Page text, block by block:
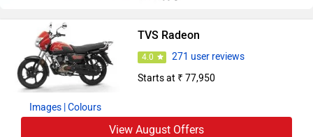
Images | Colours
TVS Radeon
4.0
271 user reviews
Starts at ₹ 77,950
View August Offers